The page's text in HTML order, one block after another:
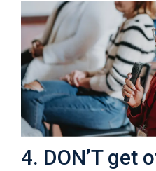
4. DON’T get